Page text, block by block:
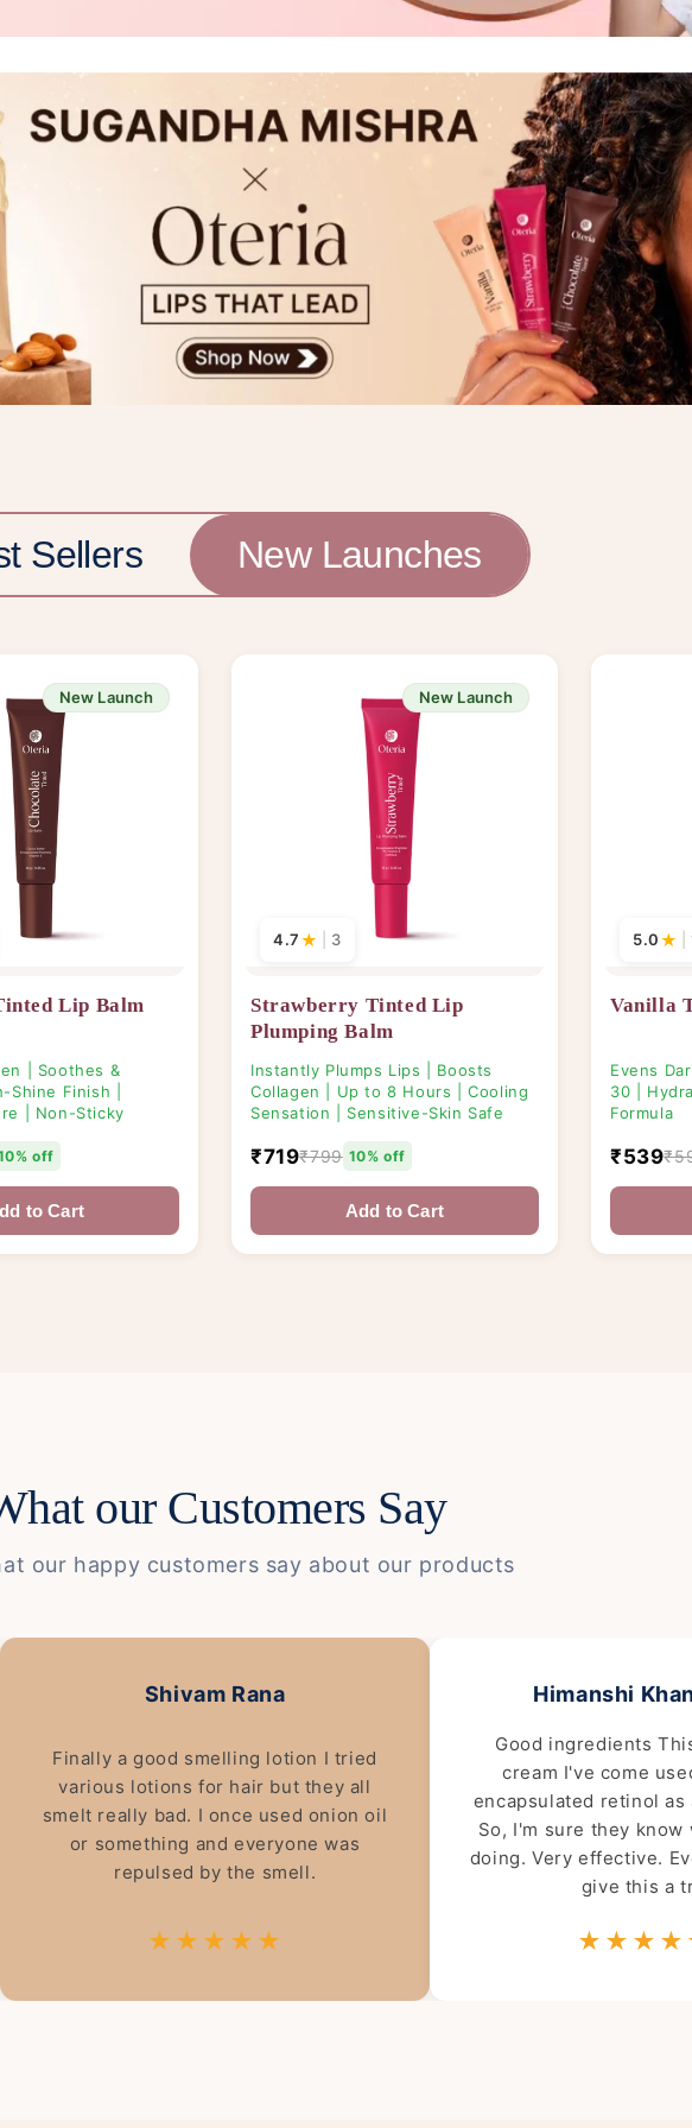
Sellers New Launches
New Launch
Lip Balm
| Soothes &
Shine Finish |
| Non-Sticky
off
to Cart
New Launch
4.7★ 3
Strawberry Tinted Lip
Plumping Balm
Instantly Plumps Lips | Boosts
Collagen | Up to 8 Hours | Cooling
Sensation | Sensitive-Skin Safe
₹719₹799 10% off
Add to Cart
5.0★
Vanilla
Evens
30 |
Formula
₹539
our Customers Say
our happy customers say about our products
Shivam Rana
Finally a good smelling lotion I tried
various lotions for hair but they all
smelt really bad. I once used onion oil
or something and everyone was
repulsed by the smell.
★★★★★
Himanshi
Good ingredients
cream I've come
encapsulated retinol as
So, I'm sure they know
doing. Very effective.
give this a